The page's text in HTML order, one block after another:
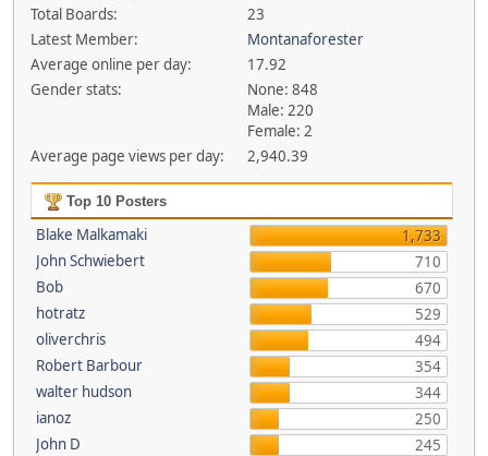
Total Boards:
23
Latest Member:
Montanaforester
Average online per day:
17.92
Gender stats:
None: 848
Male: 220
Female: 2
Average page views per day:
2,940.39
Top 10 Posters
Blake Malkamaki
1,733
John Schwiebert
710
Bob
670
hotratz
529
oliverchris
494
Robert Barbour
354
walter hudson
344
ianoz
250
John D
245